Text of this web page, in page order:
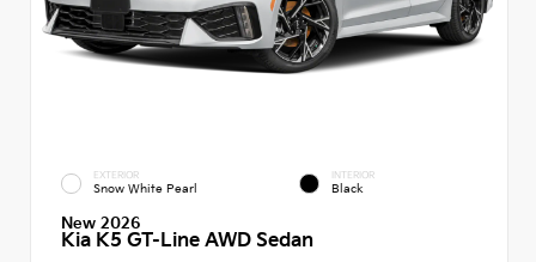
EXTERIOR
Snow White Pearl
INTERIOR
Black
New 2026
Kia K5 GT-Line AWD Sedan